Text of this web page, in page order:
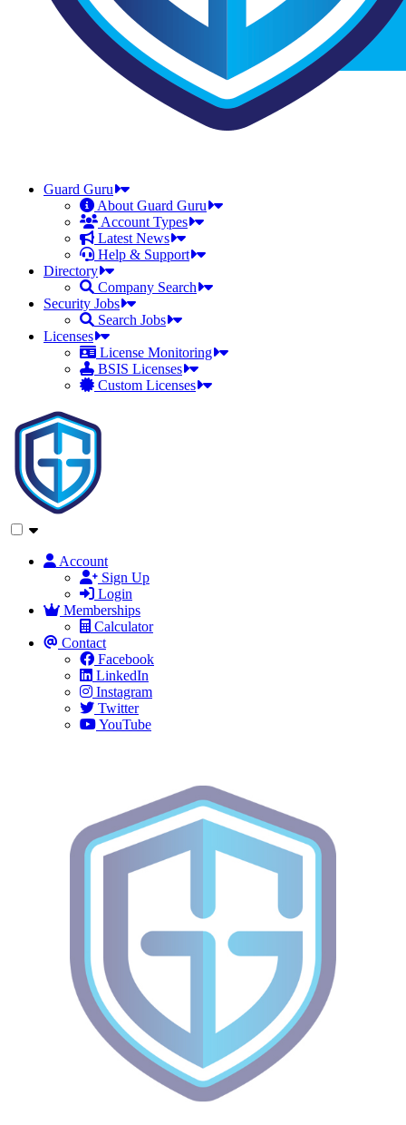
Guard Guru
About Guard Guru
Account Types
Latest News
Help & Support
Directory
Company Search
Security Jobs
Search Jobs
Licenses
License Monitoring
BSIS Licenses
Custom Licenses
Account
Sign Up
Login
Memberships
Calculator
Contact
Facebook
LinkedIn
Instagram
Twitter
YouTube